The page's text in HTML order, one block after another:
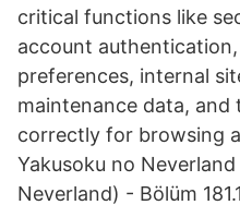
critical functions like
account
preferences, internal
maintenance data,
correctly for browsing
Yakusoku no
Neverland) - Bölüm